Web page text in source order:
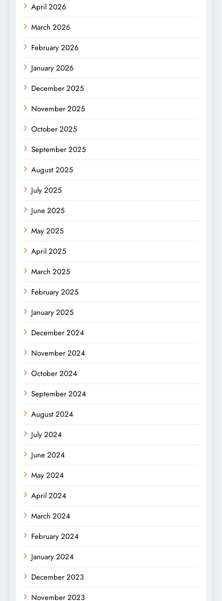
April 2026
March 2026
February 2026
January 2026
December 2025
November 2025
October 2025
September 2025
August 2025
July 2025
June 2025
May 2025
April 2025
March 2025
February 2025
January 2025
December 2024
November 2024
October 2024
September 2024
August 2024
July 2024
June 2024
May 2024
April 2024
March 2024
February 2024
January 2024
December 2023
November 2023